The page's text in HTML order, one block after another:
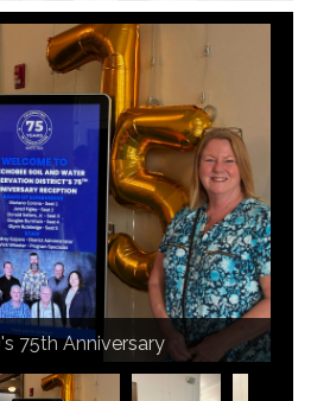
75th Anniversary
for the kind words
Supervisor Don Sellers,
Congratulations
Service Award!
Administrator and Vicki
County Commissioners
and South Florida
Glynn Rutledge